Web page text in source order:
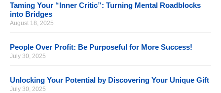
Taming Your “Inner Critic”: Turning Mental Roadblocks
into Bridges
August 18, 2025
People Over Profit: Be Purposeful for More Success!
July 30, 2025
Unlocking Your Potential by Discovering Your Unique Gift
July 30, 2025